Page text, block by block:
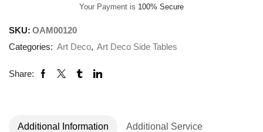
Your Payment is 100% Secure
SKU: OAM00120
Categories: Art Deco, Art Deco Side Tables
Share:
Additional Information Additional Service